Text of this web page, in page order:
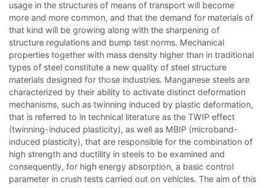
usage in the structures of means of transport will become
more and more common, and that the demand for materials of
that kind will be growing along with the sharpening of
structure regulations and bump test norms. Mechanical
properties together with mass density higher than in traditional
types of steel constitute a new quality of steel structure
materials designed for those industries. Manganese steels are
characterized by their ability to activate distinct deformation
mechanisms, such as twinning induced by plastic deformation,
that is referred to in technical literature as the TWIP effect
(twinning-induced plasticity), as well as MBIP (microband-
induced plasticity), that are responsible for the combination of
high strength and ductility in steels to be examined and
consequently, for high energy absorption, a basic control
parameter in crush tests carried out on vehicles. The aim of this